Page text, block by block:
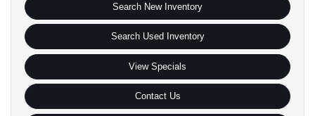
Search New Inventory
Search Used Inventory
View Specials
Contact Us